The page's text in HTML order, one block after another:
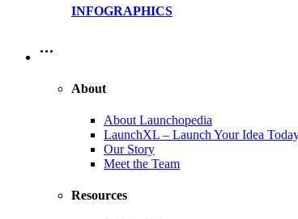
INFOGRAPHICS
…
About
About Launchopedia
LaunchXL – Launch Your Idea
Our Story
Meet the Team
Resources